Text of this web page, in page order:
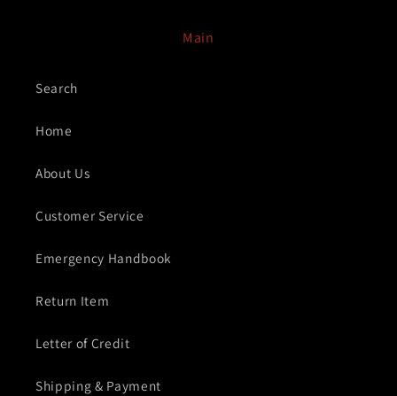
Main
Search
Home
About Us
Customer Service
Emergency Handbook
Return Item
Letter of Credit
Shipping & Payment